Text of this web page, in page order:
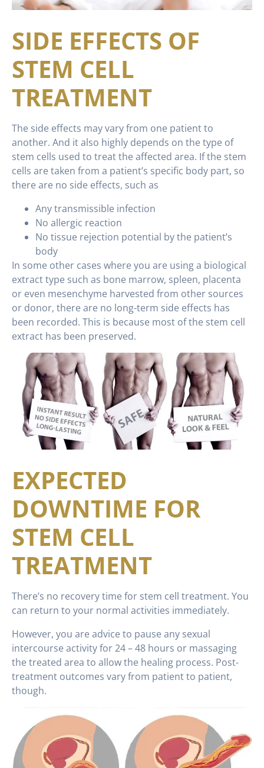
SIDE EFFECTS OF
STEM CELL
TREATMENT
The side effects may vary from one patient to
another. And it also highly depends on the type of
stem cells used to treat the affected area. If the stem
cells are taken from a patient’s specific body part, so
there are no side effects, such as
Any transmissible infection
No allergic reaction
No tissue rejection potential by the patient’s
body
In some other cases where you are using a biological
extract type such as bone marrow, spleen, placenta
or even mesenchyme harvested from other sources
or donor, there are no long-term side effects has
been recorded. This is because most of the stem cell
extract has been preserved.
EXPECTED
DOWNTIME FOR
STEM CELL
TREATMENT
There’s no recovery time for stem cell treatment. You
can return to your normal activities immediately.
However, you are advice to pause any sexual
intercourse activity for 24 – 48 hours or massaging
the treated area to allow the healing process. Post-
treatment outcomes vary from patient to patient,
though.